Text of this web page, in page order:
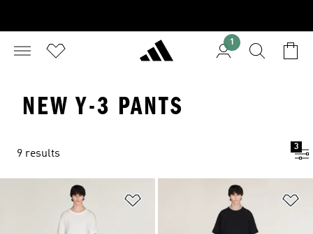
1
NEW Y-3 PANTS
9 results
3